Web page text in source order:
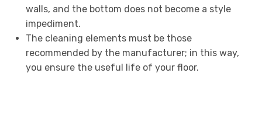
walls, and the bottom does not become a style
impediment.
The cleaning elements must be those
recommended by the manufacturer; in this way,
you ensure the useful life of your floor.